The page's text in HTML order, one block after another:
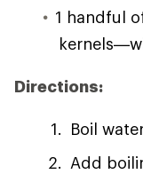
1 handful
Directions:
Boil
Add